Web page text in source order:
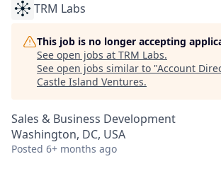
TRM Labs
This job is no longer accepting
See open jobs at TRM Labs.
See open jobs similar to "Account
Castle Island Ventures.
Sales & Business Development
Washington, DC, USA
Posted 6+ months ago